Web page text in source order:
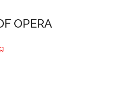
OPERA